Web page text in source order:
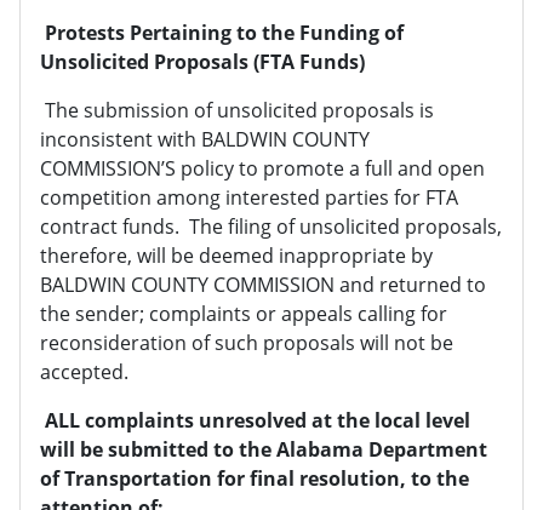
Protests Pertaining to the Funding of
Unsolicited Proposals (FTA Funds)
The submission of unsolicited proposals is
inconsistent with BALDWIN COUNTY
COMMISSION’S policy to promote a full and open
competition among interested parties for FTA
contract funds. The filing of unsolicited proposals,
therefore, will be deemed inappropriate by
BALDWIN COUNTY COMMISSION and returned to
the sender; complaints or appeals calling for
reconsideration of such proposals will not be
accepted.
ALL complaints unresolved at the local level
will be submitted to the Alabama Department
of Transportation for final resolution, to the